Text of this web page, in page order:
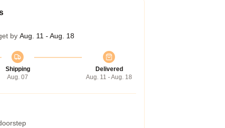
by Aug. 11 - Aug. 18
Shipping
Aug. 07
Delivered
Aug. 11 - Aug. 18